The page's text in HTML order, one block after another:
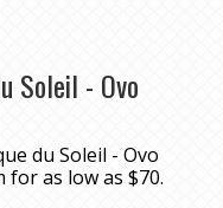
Soleil - Ovo
du Soleil - Ovo
for as low as $70.